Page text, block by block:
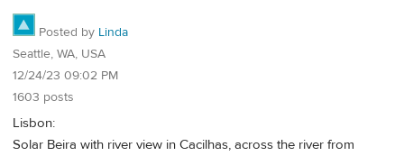
Posted by Linda
Seattle, WA, USA
12/24/23 09:02 PM
1603 posts
Lisbon:
Solar Beira with river view in Cacilhas, across the river from